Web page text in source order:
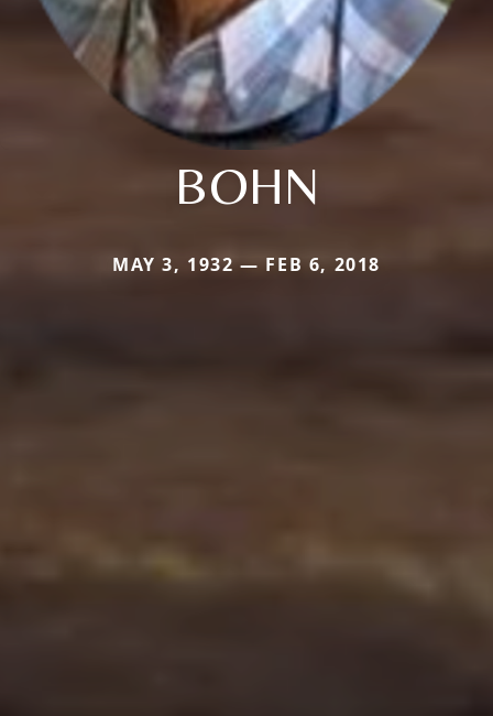
BOHN
MAY 3, 1932 — FEB 6, 2018